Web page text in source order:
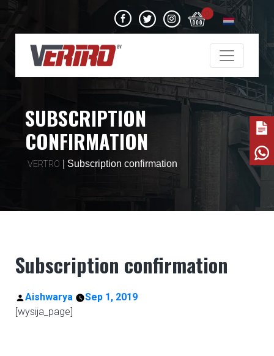
0
SUBSCRIPTION
CONFIRMATION
VERTRO Subscription confirmation
Subscription confirmation
Posted
by
Aishwarya
Sep 1, 2019
[wysija_page]